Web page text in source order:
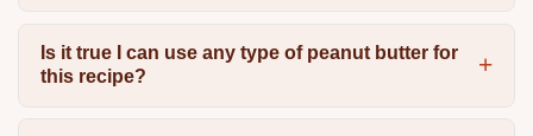
Is it true I can use any type of peanut butter for
this recipe?